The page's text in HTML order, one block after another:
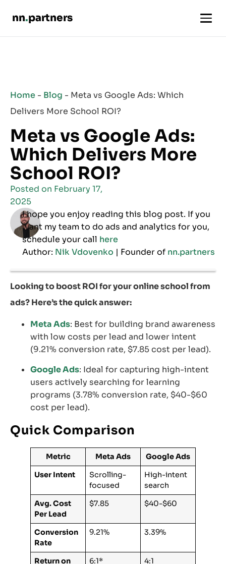
nn.partners
Home - Blog - Meta vs Google Ads: Which
Delivers More School ROI?
Meta vs Google Ads:
Which Delivers More
School ROI?
Posted on February 17,
2025
I hope you enjoy reading this blog post. If you
want my team to do ads and analytics for you,
schedule your call here
Author: Nik Vdovenko | Founder of nn.partners
Looking to boost ROI for your online school from
ads? Here’s the quick answer:
Meta Ads: Best for building brand awareness
with low costs per lead and lower intent
(9.21% conversion rate, $7.85 cost per lead).
Google Ads: Ideal for capturing high-intent
users actively searching for learning
programs (3.78% conversion rate, $40-$60
cost per lead).
Quick Comparison
Metric Meta Ads
Google Ads
User Intent
Scrolling-
focused
High-intent
search
Avg.Cost
Per Lead
$7.85 $40-$60
Conversion
Rate
9.21% 3.39%
Return on
6:1* 4:1